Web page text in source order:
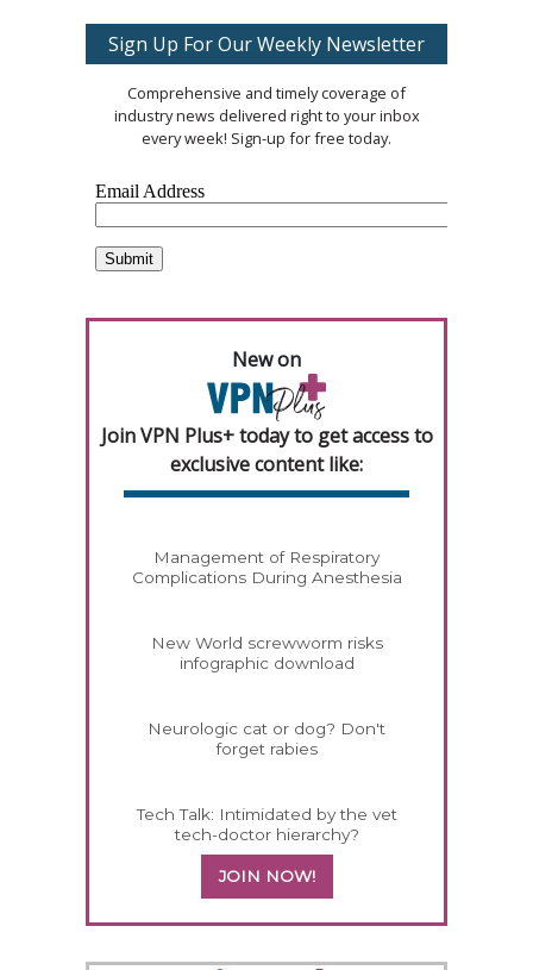
Sign Up For Our Weekly Newsletter
Comprehensive and timely coverage of
industry news delivered right to your inbox
every week! Sign-up for free today.
New on
Join VPN Plus+ today to get access to
exclusive content like:
Management of Respiratory
Complications During Anesthesia
New World screwworm risks
infographic download
Neurologic cat or dog? Don't
forget rabies
Tech Talk: Intimidated by the vet
tech-doctor hierarchy?
JOIN NOW!